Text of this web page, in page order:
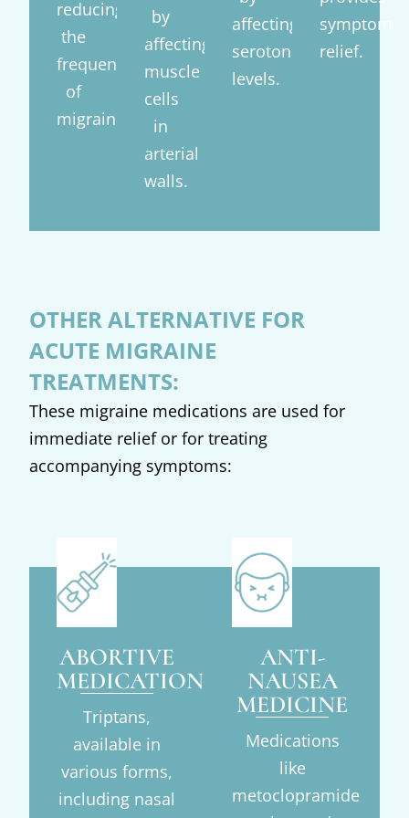
reducing
the
frequency
of
migraines.
by
affecting
muscle
cells
in
arterial
walls.
affecting
serotonin
levels.
symptom
relief.
OTHER ALTERNATIVE FOR
ACUTE MIGRAINE
TREATMENTS:
These migraine medications are used for
immediate relief or for treating
accompanying symptoms:
ABORTIVE
MEDICATIONS
Triptans,
available in
various forms,
including nasal
ANTI-
NAUSEA
MEDICINE
Medications
like
metoclopramide